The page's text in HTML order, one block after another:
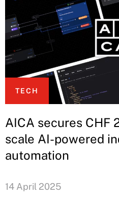
TECH
AICA secures CHF
scale AI-powered
automation
14 April 2025